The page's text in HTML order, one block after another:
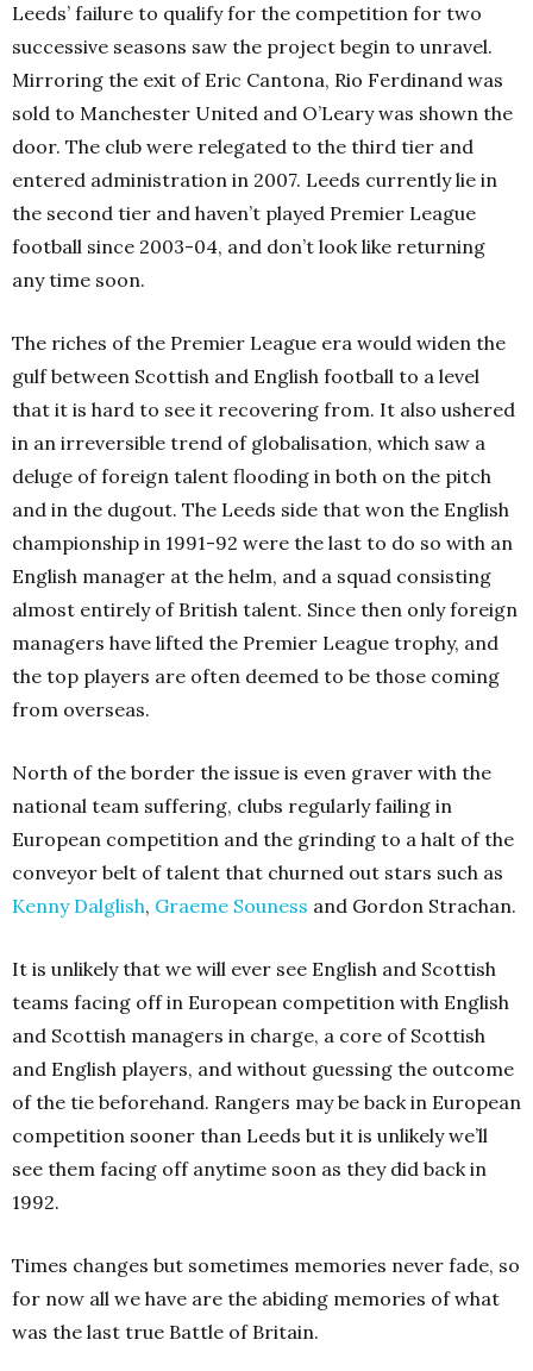
Leeds’ failure to qualify for the competition for two
successive seasons saw the project begin to unravel.
Mirroring the exit of Eric Cantona, Rio Ferdinand was
sold to Manchester United and O’Leary was shown the
door. The club were relegated to the third tier and
entered administration in 2007. Leeds currently lie in
the second tier and haven’t played Premier League
football since 2003-04, and don’t look like returning
any time soon.
The riches of the Premier League era would widen the
gulf between Scottish and English football to a level
that it is hard to see it recovering from. It also ushered
in an irreversible trend of globalisation, which saw a
deluge of foreign talent flooding in both on the pitch
and in the dugout. The Leeds side that won the English
championship in 1991-92 were the last to do so with an
English manager at the helm, and a squad consisting
almost entirely of British talent. Since then only foreign
managers have lifted the Premier League trophy, and
the top players are often deemed to be those coming
from overseas.
North of the border the issue is even graver with the
national team suffering, clubs regularly failing in
European competition and the grinding to a halt of the
conveyor belt of talent that churned out stars such as
Kenny Dalglish, Graeme Souness and Gordon Strachan.
It is unlikely that we will ever see English and Scottish
teams facing off in European competition with English
and Scottish managers in charge, a core of Scottish
and English players, and without guessing the outcome
of the tie beforehand. Rangers may be back in European
competition sooner than Leeds but it is unlikely we’ll
see them facing off anytime soon as they did back in
1992.
Times changes but sometimes memories never fade, so
for now all we have are the abiding memories of what
was the last true Battle of Britain.